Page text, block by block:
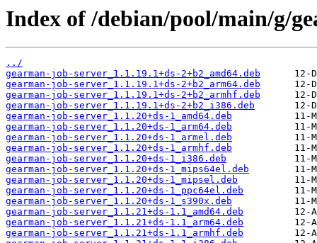
Index of /debian/pool/main/g/
../
gearman-job-server_1.1.19.1+ds-2+b2_amd64.deb
gearman-job-server_1.1.19.1+ds-2+b2_arm64.deb
gearman-job-server_1.1.19.1+ds-2+b2_armhf.deb
gearman-job-server_1.1.19.1+ds-2+b2_i386.deb
gearman-job-server_1.1.20+ds-1_amd64.deb
gearman-job-server_1.1.20+ds-1_arm64.deb
gearman-job-server_1.1.20+ds-1_armel.deb
gearman-job-server_1.1.20+ds-1_armhf.deb
gearman-job-server_1.1.20+ds-1_i386.deb
gearman-job-server_1.1.20+ds-1_mips64el.deb
gearman-job-server_1.1.20+ds-1_mipsel.deb
gearman-job-server_1.1.20+ds-1_ppc64el.deb
gearman-job-server_1.1.20+ds-1_s390x.deb
gearman-job-server_1.1.21+ds-1.1_amd64.deb
gearman-job-server_1.1.21+ds-1.1_arm64.deb
gearman-job-server_1.1.21+ds-1.1_armhf.deb